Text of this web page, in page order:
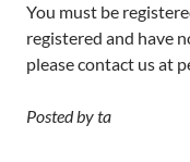
You must be
registered and have
please contact us at
Posted by ta